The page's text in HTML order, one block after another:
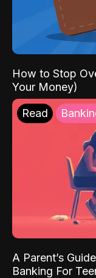
How to Stop
Your Money)
Read
A Parent’s
Banking For